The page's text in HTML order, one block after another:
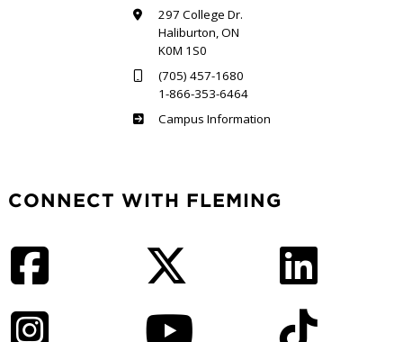
297 College Dr.
Haliburton, ON
K0M 1S0
(705) 457-1680
1-866-353-6464
Haliburton
Campus Information
CONNECT WITH FLEMING